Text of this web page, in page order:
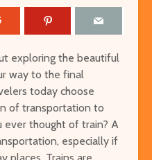
exploring the beautiful
way to the final
today choose
of transportation to
ever thought of train? A
especially if